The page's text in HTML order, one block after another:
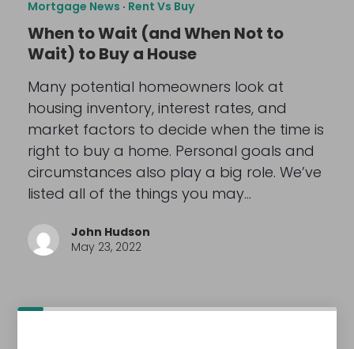
Mortgage News · Rent Vs Buy
When to Wait (and When Not to
Wait) to Buy a House
Many potential homeowners look at
housing inventory, interest rates, and
market factors to decide when the time is
right to buy a home. Personal goals and
circumstances also play a big role. We’ve
listed all of the things you may…
John Hudson
May 23, 2022